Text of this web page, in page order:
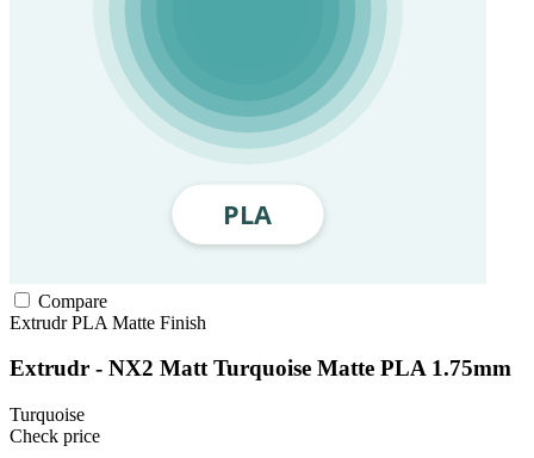
Compare
ExtrudrPLA Matte Finish
Extrudr - NX2 Matt Turquoise Matte PLA 1.75mm
Turquoise
Check price